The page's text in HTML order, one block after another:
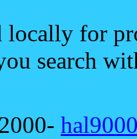
locally for
search